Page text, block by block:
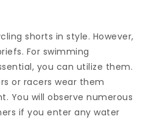
shorts in style. However,
For swimming
you can utilize them.
or racers wear them
You will observe numerous
if you enter any water